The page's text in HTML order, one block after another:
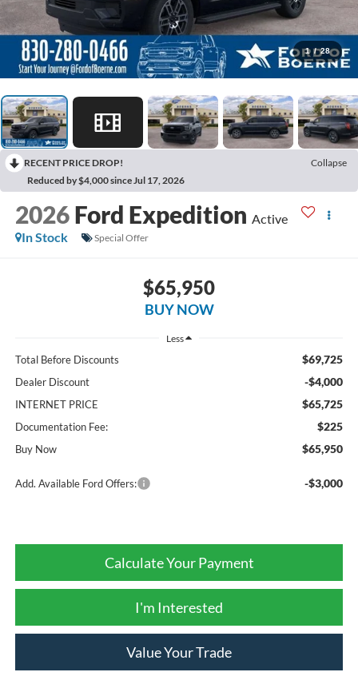
1 / 28
RECENT PRICE DROP!
Collapse
Reduced by $4,000 since Jul 17, 2026
2026 Ford Expedition Active
In Stock
Special Offer
$65,950
BUY NOW
Less
Total Before Discounts $69,725
Dealer Discount -$4,000
INTERNET PRICE $65,725
Documentation Fee: $225
Buy Now $65,950
Add. Available Ford Offers: -$3,000
Calculate Your Payment
I'm Interested
Value Your Trade